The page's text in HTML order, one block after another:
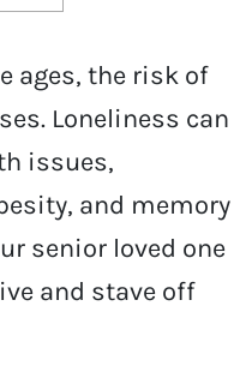
ages, the risk of
Loneliness can
issues,
and memory
senior loved one
and stave off